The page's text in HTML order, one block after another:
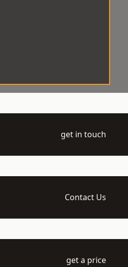
get in touch
Contact Us
get a price